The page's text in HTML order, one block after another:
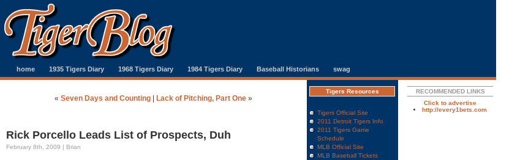
home 1935 Tigers Diary 1968 Tigers Diary 1984 Tigers Diary Baseball Historians swag
« Seven Days and Counting| Lack of Pitching, Part One»
Rick Porcello Leads List of Prospects, Duh
February 8th, 2009 | Brian
Tigers Resources
Tigers Official Site
2011 Detroit Tigers Info
2011 Tigers Game
Schedule
MLB Official Site
MLB Baseball Tickets
RECOMMENDED LINKS
Click to advertise
http://every1bets.com